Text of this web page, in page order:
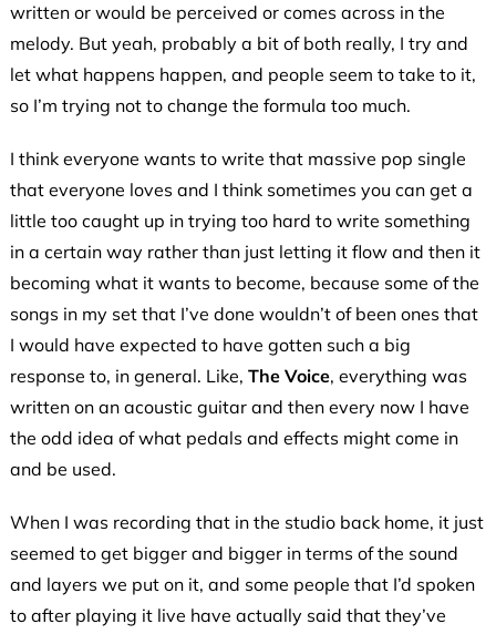
written or would be perceived or comes across in the
melody. But yeah, probably a bit of both really, I try and
let what happens happen, and people seem to take to it,
so I’m trying not to change the formula too much.
I think everyone wants to write that massive pop single
that everyone loves and I think sometimes you can get a
little too caught up in trying too hard to write something
in a certain way rather than just letting it flow and then it
becoming what it wants to become, because some of the
songs in my set that I’ve done wouldn’t of been ones that
I would have expected to have gotten such a big
response to, in general. Like, The Voice, everything was
written on an acoustic guitar and then every now I have
the odd idea of what pedals and effects might come in
and be used.
When I was recording that in the studio back home, it just
seemed to get bigger and bigger in terms of the sound
and layers we put on it, and some people that I’d spoken
to after playing it live have actually said that they’ve